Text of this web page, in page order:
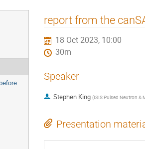
report from the
18 Oct 2023, 10:00
30m
Speaker
Stephen King (ISIS Pulsed Neutron &
Presentation